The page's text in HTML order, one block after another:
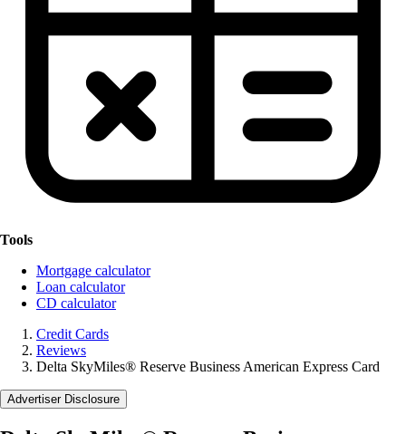
Tools
Mortgage calculator
Loan calculator
CD calculator
Credit Cards
Reviews
Delta SkyMiles® Reserve Business American Express Card
Advertiser Disclosure